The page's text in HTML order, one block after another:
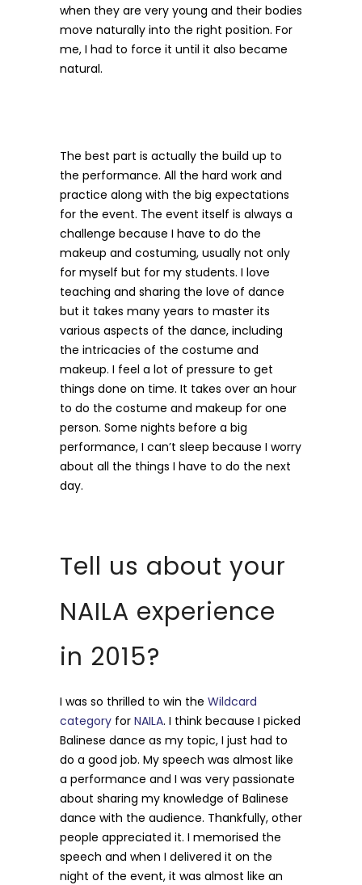
when they are very young and their bodies
move naturally into the right position. For
me, I had to force it until it also became
natural.
The best part is actually the build up to
the performance. All the hard work and
practice along with the big expectations
for the event. The event itself is always a
challenge because I have to do the
makeup and costuming, usually not only
for myself but for my students. I love
teaching and sharing the love of dance
but it takes many years to master its
various aspects of the dance, including
the intricacies of the costume and
makeup. I feel a lot of pressure to get
things done on time. It takes over an hour
to do the costume and makeup for one
person. Some nights before a big
performance, I can’t sleep because I worry
about all the things I have to do the next
day.
Tell us about your
NAILA experience
in 2015?
I was so thrilled to win the Wildcard
category for NAILA. I think because I picked
Balinese dance as my topic, I just had to
do a good job. My speech was almost like
a performance and I was very passionate
about sharing my knowledge of Balinese
dance with the audience. Thankfully, other
people appreciated it. I memorised the
speech and when I delivered it on the
night of the event, it was almost like an